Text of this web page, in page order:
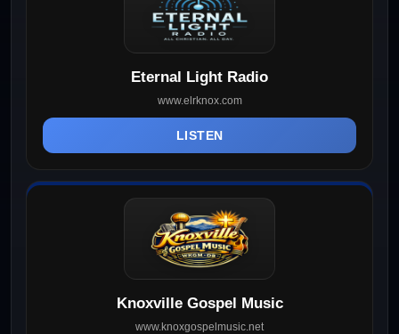
Eternal Light Radio
www.elrknox.com
LISTEN
Knoxville Gospel Music
www.knoxgospelmusic.net